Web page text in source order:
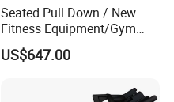
Seated Pull Down / New
Fitness Equipment/Gym
Machine
US$647.00